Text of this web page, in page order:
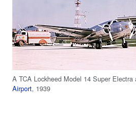
A TCA Lockheed Model 14 Super Electra
Airport, 1939